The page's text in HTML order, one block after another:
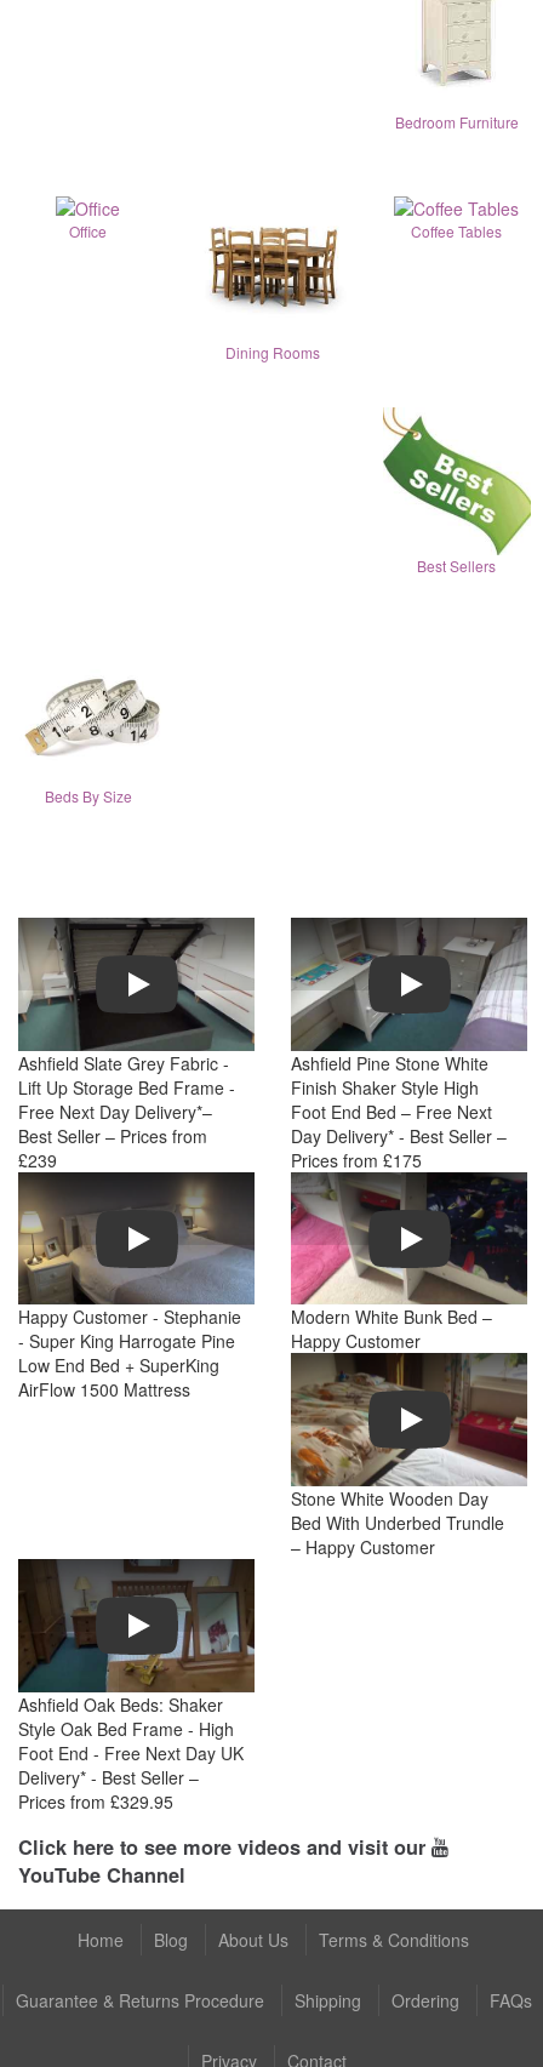
Bedroom Furniture
Office
Dining Rooms
Coffee Tables
Best Sellers
Beds By Size
Play
Ashfield Slate Grey Fabric -
Lift Up Storage Bed Frame -
Free Next Day Delivery*–
Best Seller – Prices from
£239
Play
Ashfield Pine Stone White
Finish Shaker Style High
Foot End Bed – Free Next
Day Delivery* - Best Seller –
Prices from £175
Play
Happy Customer - Stephanie
- Super King Harrogate Pine
Low End Bed + SuperKing
AirFlow 1500 Mattress
Play
Modern White Bunk Bed –
Happy Customer
Play
Stone White Wooden Day
Bed With Underbed Trundle
– Happy Customer
Play
Ashfield Oak Beds: Shaker
Style Oak Bed Frame - High
Foot End - Free Next Day UK
Delivery* - Best Seller –
Prices from £329.95
Click here to see more videos and visit our
YouTube Channel
Home Blog About Us Terms & Conditions
Guarantee & Returns Procedure Shipping Ordering FAQs
Privacy Contact